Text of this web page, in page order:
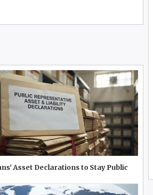
Asset Declarations to Stay Public